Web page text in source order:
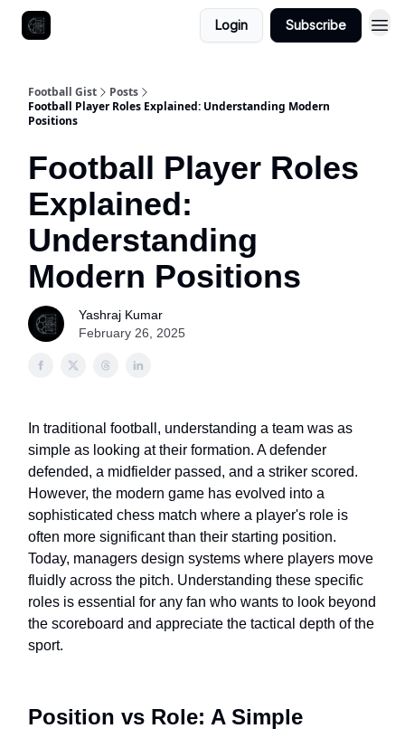
Login Subscribe
Football Gist
Posts
Football Player Roles Explained: Understanding Modern
Positions
Football Player Roles
Explained:
Understanding
Modern Positions
Yashraj Kumar
February 26, 2025
In traditional football, understanding a team was as
simple as looking at their formation. A defender
defended, a midfielder passed, and a striker scored.
However, the modern game has evolved into a
sophisticated chess match where a player's role is
often more significant than their starting position.
Today, managers design systems where players move
fluidly across the pitch. Understanding these specific
roles is essential for any fan who wants to look beyond
the scoreboard and appreciate the tactical depth of the
sport.
Position vs Role: A Simple